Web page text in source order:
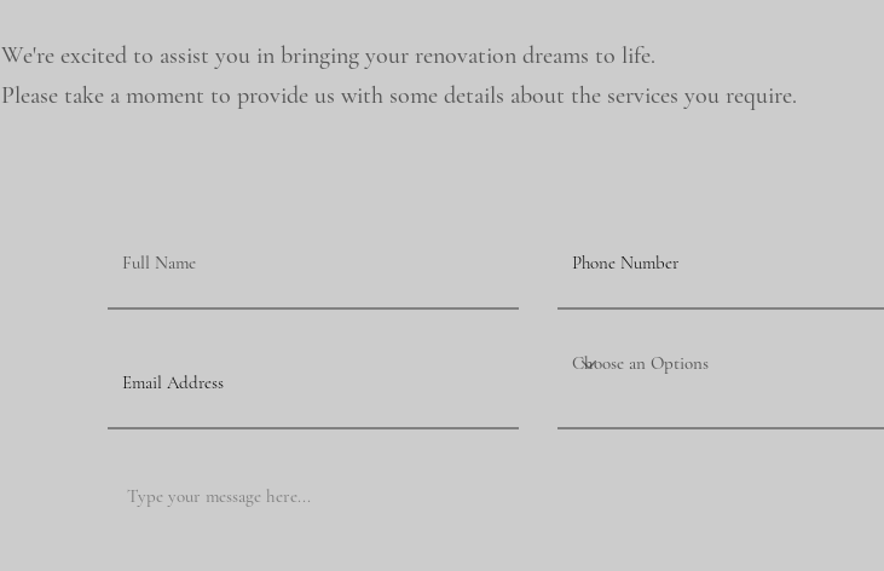
We're excited to assist you in bringing your renovation dreams to life.
Please take a moment to provide us with some details about the services you require.